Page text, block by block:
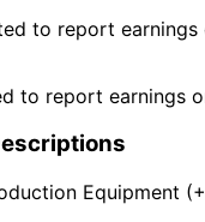
to report earnings
to report earnings
Equipment (